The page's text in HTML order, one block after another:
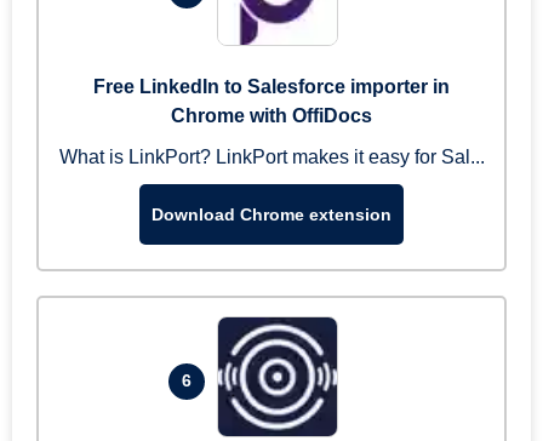
Free LinkedIn to Salesforce importer in
Chrome with OffiDocs
What is LinkPort? LinkPort makes it easy for Sal...
Download Chrome extension
6